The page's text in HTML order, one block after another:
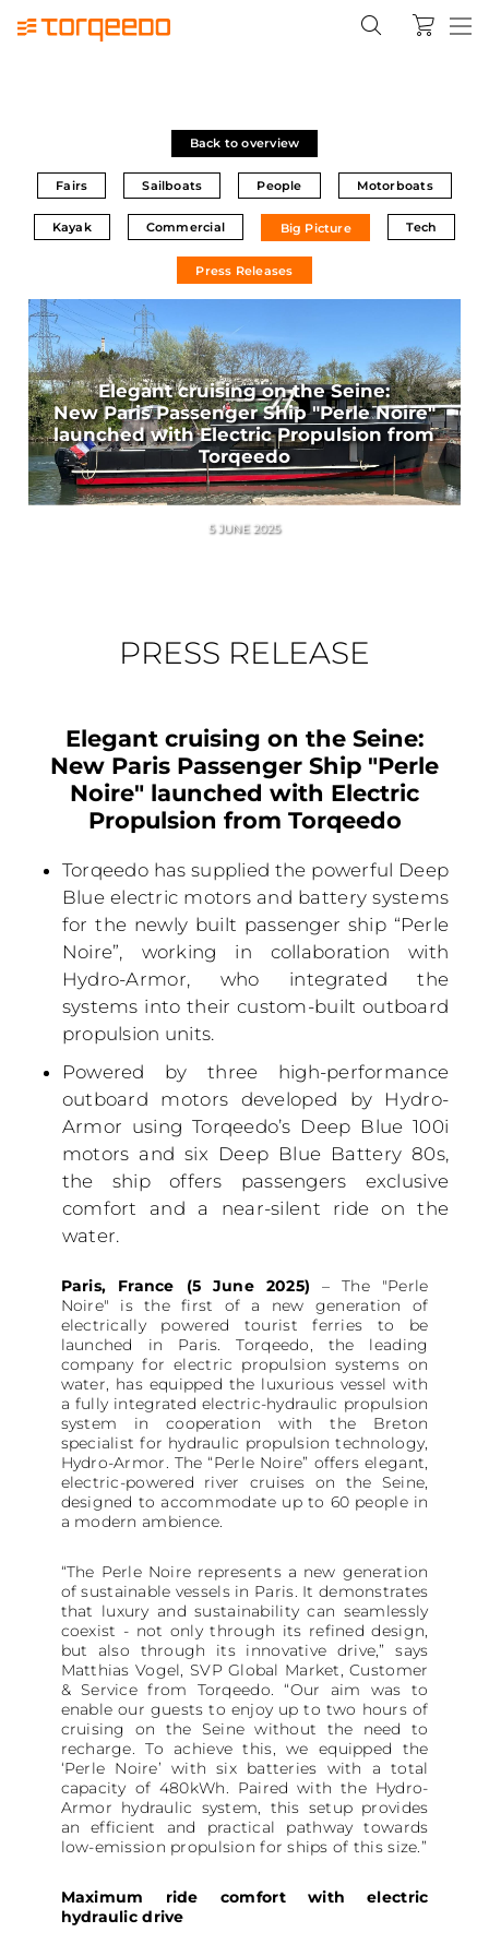
Back to overview
Fairs Sailboats People Motorboats
Kayak Commercial Big Picture Tech
Press Releases
PRESS RELEASE
Elegant cruising on the Seine:
New Paris Passenger Ship "Perle
Noire" launched with Electric
Propulsion from Torqeedo
Torqeedo has supplied the powerful Deep
Blue electric motors and battery systems
for the newly built passenger ship “Perle
Noire”, working in collaboration with
Hydro-Armor, who integrated the
systems into their custom-built outboard
propulsion units.
Powered by three high-performance
outboard motors developed by Hydro-
Armor using Torqeedo’s Deep Blue 100i
motors and six Deep Blue Battery 80s,
the ship offers passengers exclusive
comfort and a near-silent ride on the
water.
Paris, France (5 June 2025) – The "Perle
Noire" is the first of a new generation of
electrically powered tourist ferries to be
launched in Paris. Torqeedo, the leading
company for electric propulsion systems on
water, has equipped the luxurious vessel with
a fully integrated electric-hydraulic propulsion
system in cooperation with the Breton
specialist for hydraulic propulsion technology,
Hydro-Armor. The “Perle Noire” offers elegant,
electric-powered river cruises on the Seine,
designed to accommodate up to 60 people in
a modern ambience.
“The Perle Noire represents a new generation
of sustainable vessels in Paris. It demonstrates
that luxury and sustainability can seamlessly
coexist - not only through its refined design,
but also through its innovative drive,” says
Matthias Vogel, SVP Global Market, Customer
& Service from Torqeedo. “Our aim was to
enable our guests to enjoy up to two hours of
cruising on the Seine without the need to
recharge. To achieve this, we equipped the
‘Perle Noire’ with six batteries with a total
capacity of 480kWh. Paired with the Hydro-
Armor hydraulic system, this setup provides
an efficient and practical pathway towards
low-emission propulsion for ships of this size.”
Maximum ride comfort with electric
hydraulic drive
Elegant cruising on the Seine:
New Paris Passenger Ship "Perle Noire"
launched with Electric Propulsion from
Torqeedo
5 JUNE 2025